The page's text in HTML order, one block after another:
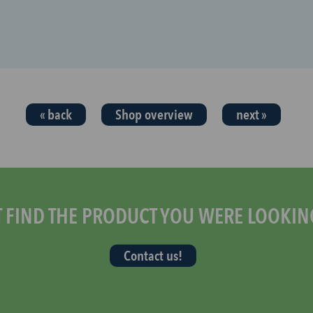
« back Shop overview next »
THE PRODUCT YOU WERE
Contact us!